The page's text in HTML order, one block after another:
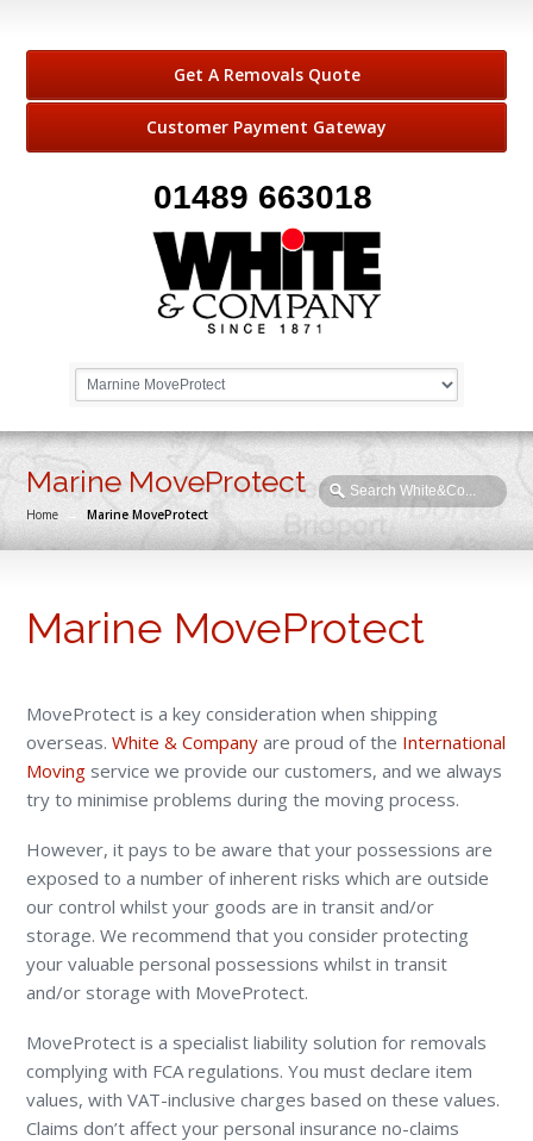
Get A Removals Quote
Customer Payment Gateway
01489 663018
Marine MoveProtect
Home → Marine MoveProtect
Marine MoveProtect
MoveProtect is a key consideration when shipping
overseas.White & Company are proud of the International
Moving service we provide our customers, and we always
try to minimise problems during the moving process.
However, it pays to be aware that your possessions are
exposed to a number of inherent risks which are outside
our control whilst your goods are in transit and/or
storage. We recommend that you consider protecting
your valuable personal possessions whilst in transit
and/or storage with MoveProtect.
MoveProtect is a specialist liability solution for removals
complying with FCA regulations. You must declare item
values, with VAT-inclusive charges based on these values.
Claims don’t affect your personal insurance no-claims